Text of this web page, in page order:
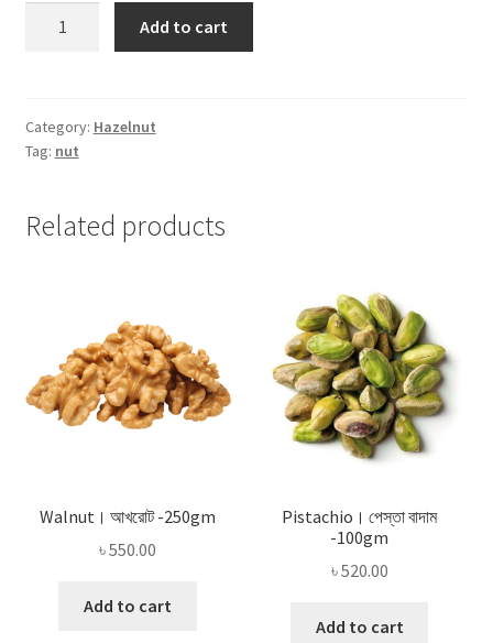
Add to cart
Category: Hazelnut
Tag: nut
Related products
Walnut। আখরোট -250gm
৳550.00
Add to cart
Pistachio। পেস্তা বাদাম
-100gm
৳520.00
Add to cart